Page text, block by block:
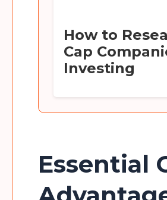
How to
Cap
Investing
Essential